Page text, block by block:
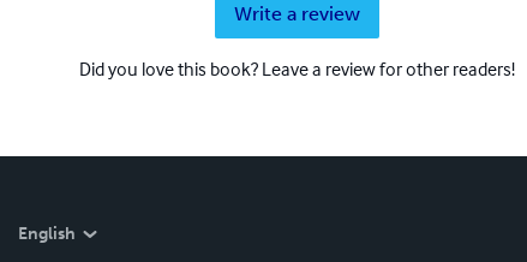
Write a review
Did you love this book? Leave a review for other readers!
English